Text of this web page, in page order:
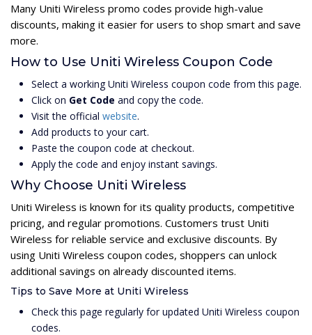
Many Uniti Wireless promo codes provide high-value
discounts, making it easier for users to shop smart and save
more.
How to Use Uniti Wireless Coupon Code
Select a working Uniti Wireless coupon code from this page.
Click on Get Code and copy the code.
Visit the official website.
Add products to your cart.
Paste the coupon code at checkout.
Apply the code and enjoy instant savings.
Why Choose Uniti Wireless
Uniti Wireless is known for its quality products, competitive
pricing, and regular promotions. Customers trust Uniti
Wireless for reliable service and exclusive discounts. By
using Uniti Wireless coupon codes, shoppers can unlock
additional savings on already discounted items.
Tips to Save More at Uniti Wireless
Check this page regularly for updated Uniti Wireless coupon
codes.